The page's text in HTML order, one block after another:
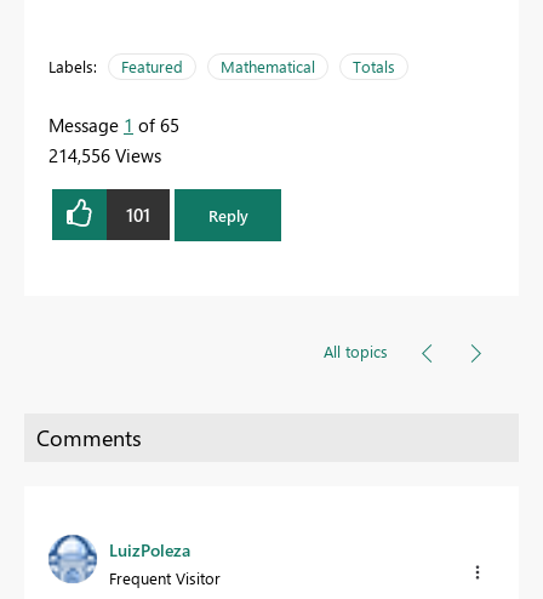
Labels: Featured Mathematical Totals
Message 1 of 65
214,556 Views
101 Reply
All topics
LuizPoleza
Frequent Visitor